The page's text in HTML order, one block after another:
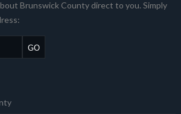
Brunswick County direct to you. Simply